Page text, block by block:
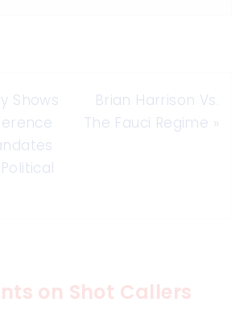
Shows
Brian Harrison Vs.
The Fauci Regime »
on Shot Callers